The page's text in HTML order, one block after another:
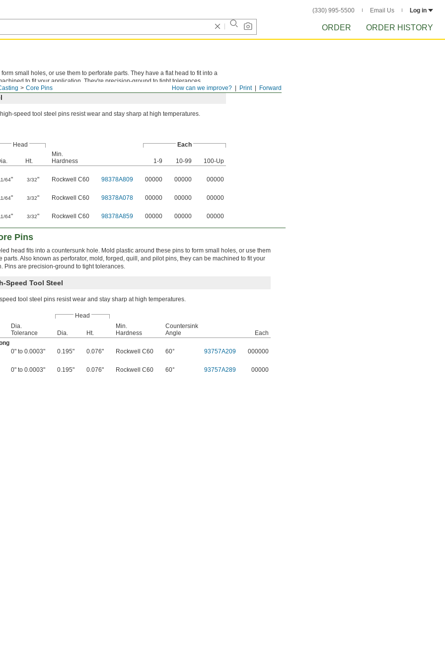
(330) 995-5500 Email Us Log in
ORDER ORDER HISTORY
Forward
Print
How can we improve?
Core Pins
small holes, or use them to perforate parts. They have a flat head to fit into a
to fit your application. They're precision-ground to tight tolerances.
speed tool steel pins resist wear and stay sharp at high temperatures.
Head Each
Ht.
Min.
Hardness
1-9 10-99
100-Up
64" 3/32" Rockwell C60 98378A809 00000 00000
00000
64" 3/32" Rockwell C60 98378A078 00000 00000
00000
64" 3/32" Rockwell C60 98378A859 00000 00000 00000
Pins
head fits into a countersunk hole. Mold plastic around these pins to form small holes, or use them
parts. Also known as perforator, mold, forged, quill, and pilot pins, they can be machined to fit your
Pins are precision-ground to tight tolerances.
Speed Tool Steel
tool steel pins resist wear and stay sharp at high temperatures.
Head
Dia.
Tolerance
Dia. Ht.
Min.
Hardness
Countersink
Angle
Each
0" to 0.0003" 0.195" 0.076" Rockwell C60 60° 93757A209
000000
0" to 0.0003" 0.195" 0.076" Rockwell C60 60° 93757A289 00000